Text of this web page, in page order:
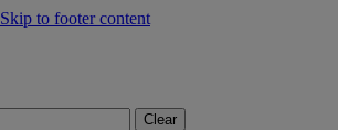
Skip to footer content
Clear